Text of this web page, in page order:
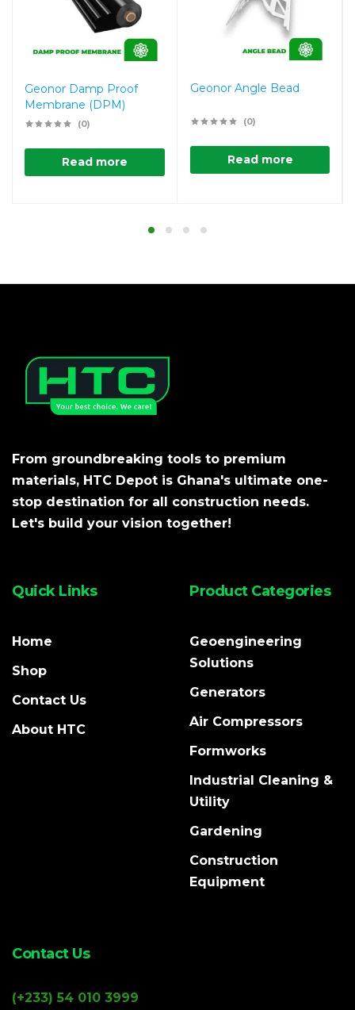
Geonor Damp Proof
Membrane (DPM)
(0)
Read more
Geonor Angle Bead
(0)
Read more
From groundbreaking tools to premium
materials, HTC Depot is Ghana's ultimate one-
stop destination for all construction needs.
Let's build your vision together!
Quick Links
Home
Shop
Contact Us
About HTC
Product Categories
Geoengineering
Solutions
Generators
Air Compressors
Formworks
Industrial Cleaning &
Utility
Gardening
Construction
Equipment
Contact Us
(+233) 54 010 3999